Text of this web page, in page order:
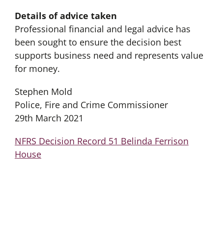
Details of advice taken
Professional financial and legal advice has
been sought to ensure the decision best
supports business need and represents value
for money.
Stephen Mold
Police, Fire and Crime Commissioner
29th March 2021
NFRS Decision Record 51 Belinda Ferrison
House